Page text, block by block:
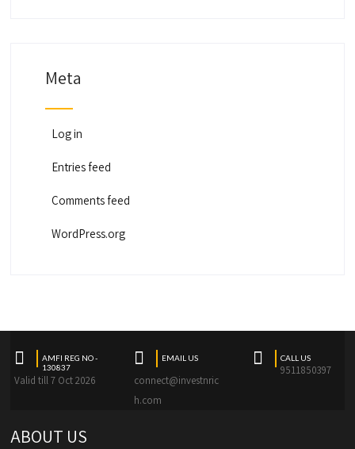
Meta
Log in
Entries feed
Comments feed
WordPress.org
AMFI REG NO -
130837
Valid till 7 Oct 2026
EMAIL US
connect@investnric
h.com
CALL US
9511850397
ABOUT US